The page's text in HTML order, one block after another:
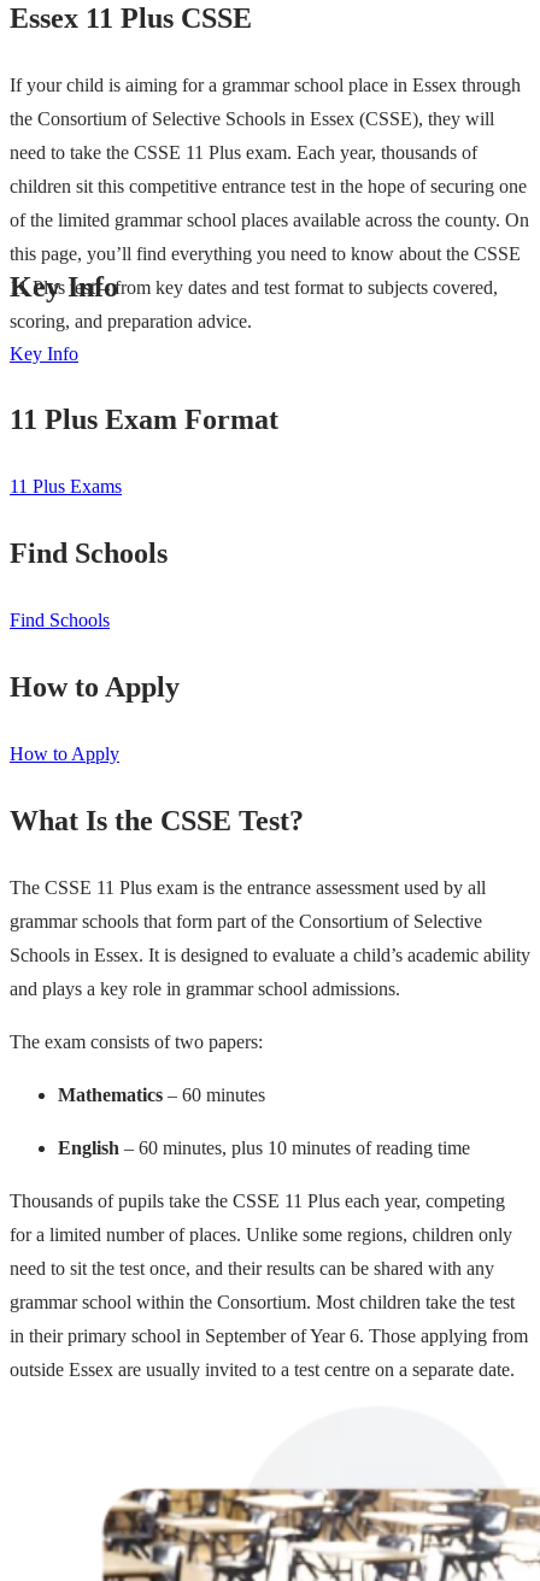
Essex 11 Plus CSSE
If your child is aiming for a grammar school place in Essex through
the Consortium of Selective Schools in Essex (CSSE), they will
need to take the CSSE 11 Plus exam. Each year, thousands of
children sit this competitive entrance test in the hope of securing one
of the limited grammar school places available across the county. On
this page, you’ll find everything you need to know about the CSSE
11 Plus test – from key dates and test format to subjects covered,
scoring, and preparation advice.
Key Info
Key Info
11 Plus Exam Format
11 Plus Exams
Find Schools
Find Schools
How to Apply
How to Apply
What Is the CSSE Test?
The CSSE 11 Plus exam is the entrance assessment used by all
grammar schools that form part of the Consortium of Selective
Schools in Essex. It is designed to evaluate a child’s academic ability
and plays a key role in grammar school admissions.
The exam consists of two papers:
Mathematics – 60 minutes
English – 60 minutes, plus 10 minutes of reading time
Thousands of pupils take the CSSE 11 Plus each year, competing
for a limited number of places. Unlike some regions, children only
need to sit the test once, and their results can be shared with any
grammar school within the Consortium. Most children take the test
in their primary school in September of Year 6. Those applying from
outside Essex are usually invited to a test centre on a separate date.